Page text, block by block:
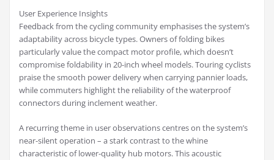
User Experience Insights
Feedback from the cycling community emphasises the system’s
adaptability across bicycle types. Owners of folding bikes
particularly value the compact motor profile, which doesn’t
compromise foldability in 20-inch wheel models. Touring cyclists
praise the smooth power delivery when carrying pannier loads,
while commuters highlight the reliability of the waterproof
connectors during inclement weather.
A recurring theme in user observations centres on the system’s
near-silent operation – a stark contrast to the whine
characteristic of lower-quality hub motors. This acoustic